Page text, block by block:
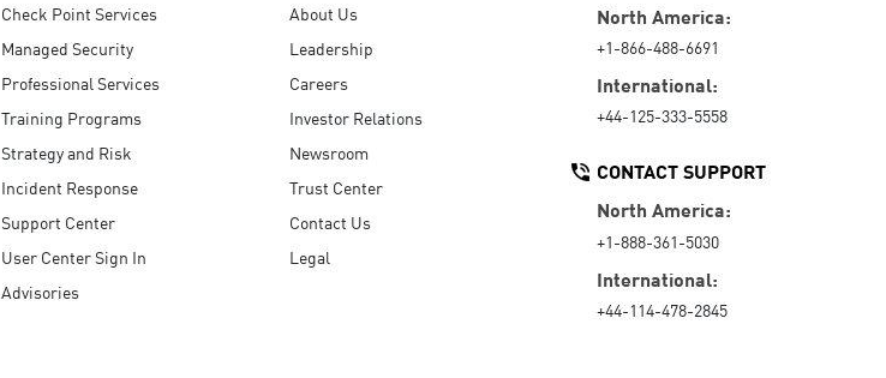
Check Point Services
Managed Security
Professional Services
Training Programs
Strategy and Risk
Incident Response
Support Center
User Center Sign In
Advisories
About Us
Leadership
Careers
Investor Relations
Newsroom
Trust Center
Contact Us
Legal
North America:
+1-866-488-6691
International:
+44-125-333-5558
CONTACT SUPPORT
North America:
+1-888-361-5030
International:
+44-114-478-2845